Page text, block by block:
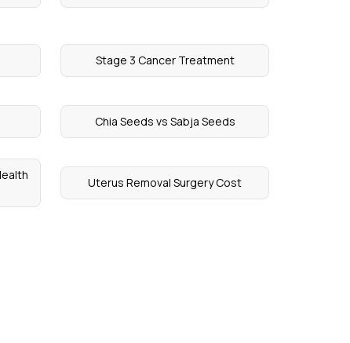
Stage 3 Cancer Treatment
Chia Seeds vs Sabja Seeds
Uterus Removal Surgery Cost